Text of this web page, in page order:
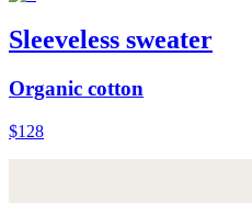
Sleeveless sweater
Organic cotton
$128